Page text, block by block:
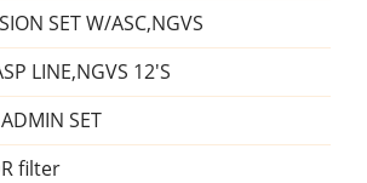
SET W/ASC,NGVS
LINE,NGVS 12'S
SET
filter